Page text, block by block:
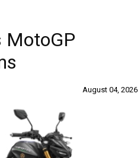
MotoGP
August 04, 2026